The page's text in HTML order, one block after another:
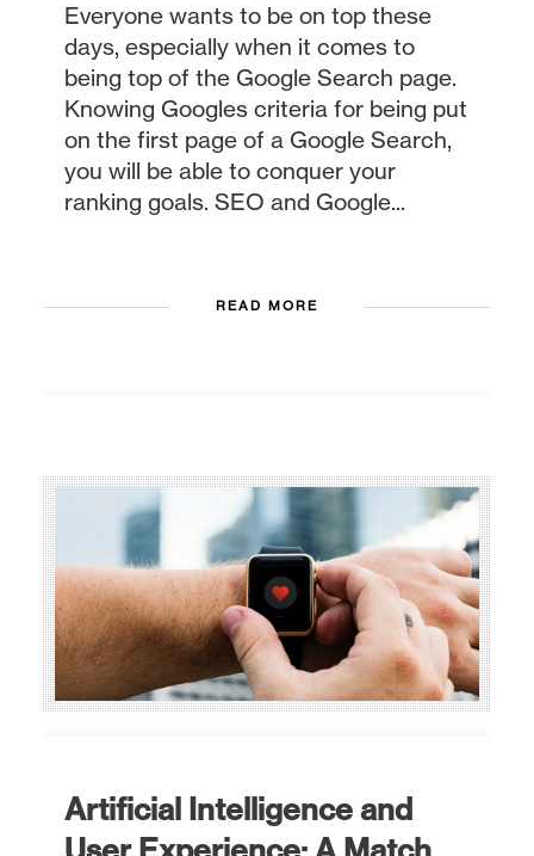
Everyone wants to be on top these
days, especially when it comes to
being top of the Google Search page.
Knowing Googles criteria for being put
on the first page of a Google Search,
you will be able to conquer your
ranking goals. SEO and Google...
READ MORE
Artificial Intelligence and